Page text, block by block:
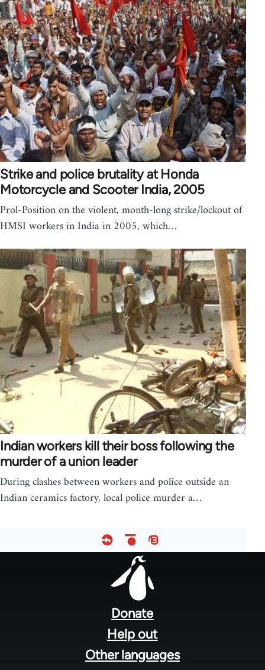
Strike and police brutality at Honda
Motorcycle and Scooter India, 2005
Prol-Position on the violent, month-long strike/lockout of
HMSI workers in India in 2005, which…
Indian workers kill their boss following the
murder of a union leader
During clashes between workers and police outside an
Indian ceramics factory, local police murder a…
Donate
Help out
Other languages